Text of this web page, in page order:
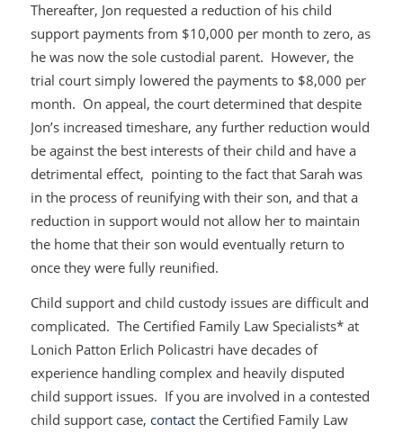
Thereafter, Jon requested a reduction of his child
support payments from $10,000 per month to zero, as
he was now the sole custodial parent. However, the
trial court simply lowered the payments to $8,000 per
month. On appeal, the court determined that despite
Jon’s increased timeshare, any further reduction would
be against the best interests of their child and have a
detrimental effect, pointing to the fact that Sarah was
in the process of reunifying with their son, and that a
reduction in support would not allow her to maintain
the home that their son would eventually return to
once they were fully reunified.
Child support and child custody issues are difficult and
complicated. The Certified Family Law Specialists* at
Lonich Patton Erlich Policastri have decades of
experience handling complex and heavily disputed
child support issues. If you are involved in a contested
child support case, contactthe Certified Family Law